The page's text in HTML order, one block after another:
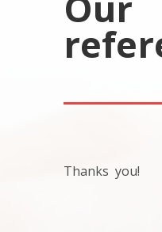
Thanks you!